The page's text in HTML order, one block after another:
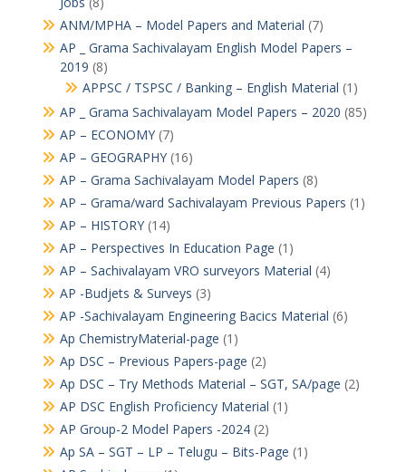
ANM/MPHA – Model Papers and Material (7)
AP _ Grama Sachivalayam English Model Papers –
2019 (8)
APPSC / TSPSC / Banking – English Material (1)
AP _ Grama Sachivalayam Model Papers – 2020 (85)
AP – ECONOMY(7)
AP – GEOGRAPHY(16)
AP – Grama Sachivalayam Model Papers (8)
AP – Grama/ward Sachivalayam Previous Papers (1)
AP – HISTORY(14)
AP – Perspectives In Education Page (1)
AP – Sachivalayam VRO surveyors Material (4)
AP -Budjets & Surveys (3)
AP -Sachivalayam Engineering Bacics Material (6)
Ap ChemistryMaterial-page (1)
Ap DSC – Previous Papers-page (2)
Ap DSC – Try Methods Material – SGT, SA/page (2)
AP DSC English Proficiency Material (1)
AP Group-2 Model Papers -2024(2)
Ap SA – SGT – LP – Telugu – Bits-Page (1)